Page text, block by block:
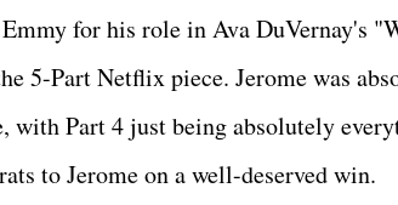
for his role in Ava DuVernay's
5-Part Netflix piece. Jerome was
with Part 4 just being absolutely
to Jerome on a well-deserved win.